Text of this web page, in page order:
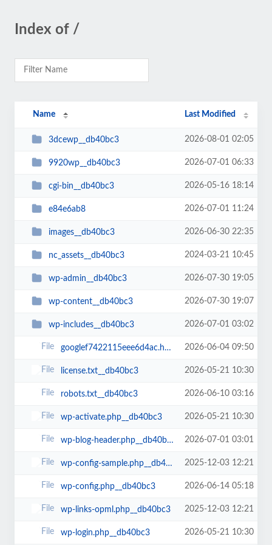
Index of /
Name Last Modified
3dcewp__db40bc3 2026-08-01 02:05
9920wp__db40bc3 2026-07-01 06:33
cgi-bin__db40bc3 2026-05-16 18:14
e84e6ab8 2026-07-01 11:24
images__db40bc3 2026-06-30 22:35
nc_assets__db40bc3 2024-03-21 10:45
wp-admin__db40bc3 2026-07-30 19:05
wp-content__db40bc3 2026-07-30 19:07
wp-includes__db40bc3 2026-07-01 03:02
googlef7422115eee6d4ac.html__db40bc3 2026-06-04 09:50
license.txt__db40bc3 2026-05-21 10:30
robots.txt__db40bc3 2026-06-10 03:16
wp-activate.php__db40bc3 2026-05-21 10:30
wp-blog-header.php__db40bc3 2026-07-01 03:01
wp-config-sample.php__db40bc3 2025-12-03 12:21
wp-config.php__db40bc3 2026-06-14 05:18
wp-links-opml.php__db40bc3 2025-12-03 12:21
wp-login.php__db40bc3 2026-05-21 10:30